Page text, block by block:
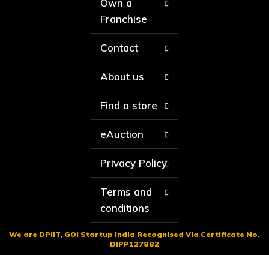
Own a
Franchise
Contact
About us
Find a store
eAuction
Privacy Policy
Terms and
conditions
We are DPIIT, GOI Startup India Recognised Via Certificate No.
DIPP127882